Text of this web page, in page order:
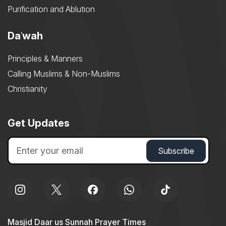
Purification and Ablution
Daʿwah
Principles & Manners
Calling Muslims & Non-Muslims
Christianity
Get Updates
Masjid Daar us Sunnah Prayer Times